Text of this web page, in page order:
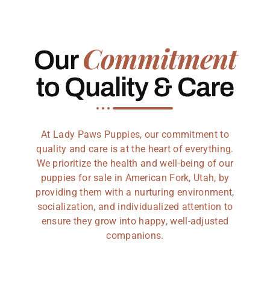
OurCommitment
to Quality & Care
At Lady Paws Puppies, our commitment to
quality and care is at the heart of everything.
We prioritize the health and well-being of our
puppies for sale in American Fork, Utah, by
providing them with a nurturing environment,
socialization, and individualized attention to
ensure they grow into happy, well-adjusted
companions.